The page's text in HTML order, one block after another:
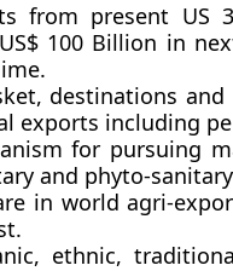
from present US
100 Billion in
destinations
exports including
for pursuing
and phyto-
in world agri-
ethnic,